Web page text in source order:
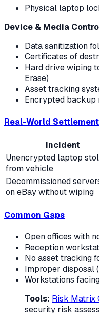
Physical laptop
Device & Media
Data sanitization
Certificates of
Hard drive wiping
Erase)
Asset tracking
Encrypted backup
Real-World
Incident
Unencrypted laptop
from vehicle
Decommissioned
on eBay without wiping
Common Gaps
Open offices with
Reception
No asset tracking
Improper disposal
Workstations
Tools: Risk Matrix
security risk